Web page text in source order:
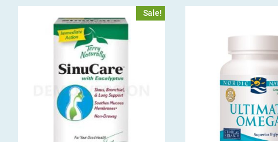
Sale!